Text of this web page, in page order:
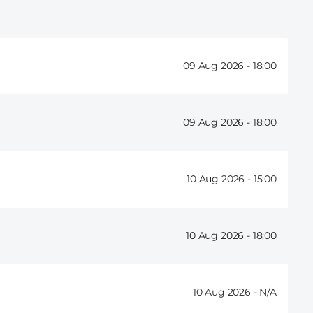
09 Aug 2026 - 18:00
09 Aug 2026 - 18:00
10 Aug 2026 - 15:00
10 Aug 2026 - 18:00
10 Aug 2026 -